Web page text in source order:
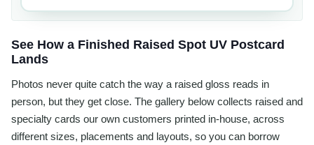
See How a Finished Raised Spot UV Postcard
Lands
Photos never quite catch the way a raised gloss reads in
person, but they get close. The gallery below collects raised and
specialty cards our own customers printed in-house, across
different sizes, placements and layouts, so you can borrow